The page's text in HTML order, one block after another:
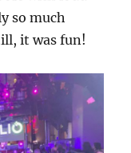
so much
it was fun!